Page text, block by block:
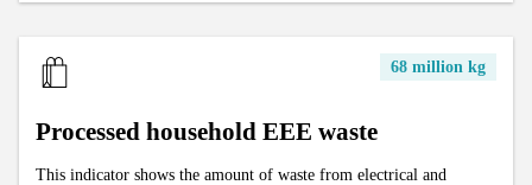
68 million kg
Processed household EEE waste
This indicator shows the amount of waste from electrical and